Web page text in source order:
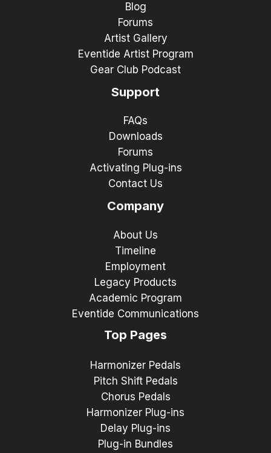
Blog
Forums
Artist Gallery
Eventide Artist Program
Gear Club Podcast
Support
FAQs
Downloads
Forums
Activating Plug-ins
Contact Us
Company
About Us
Timeline
Employment
Legacy Products
Academic Program
Eventide Communications
Top Pages
Harmonizer Pedals
Pitch Shift Pedals
Chorus Pedals
Harmonizer Plug-ins
Delay Plug-ins
Plug-in Bundles